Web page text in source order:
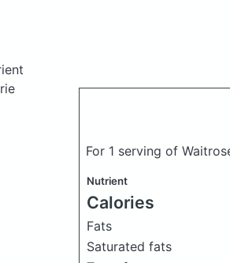
For 1 serving of
Nutrient
Calories
Fats
Saturated fats